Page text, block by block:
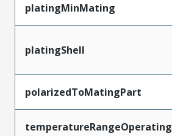
platingMinMating
platingShell
polarizedToMatingPart
temperatureRangeOperating